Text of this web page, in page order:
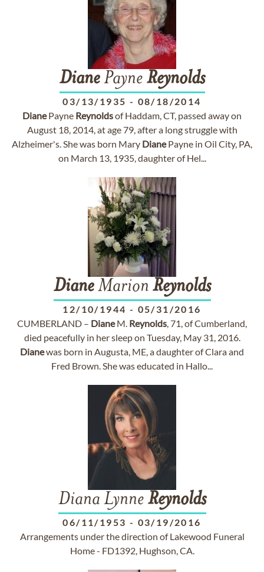
DianePayne Reynolds
03/13/1935 - 08/18/2014
DianePayne Reynoldsof Haddam, CT, passed away on
August 18, 2014, at age 79, after a long struggle with
Alzheimer's. She was born Mary DianePayne in Oil City, PA,
on March 13, 1935, daughter of Hel...
DianeMarion Reynolds
12/10/1944 - 05/31/2016
CUMBERLAND – DianeM. Reynolds, 71, of Cumberland,
died peacefully in her sleep on Tuesday, May 31, 2016.
Dianewas born in Augusta, ME, a daughter of Clara and
Fred Brown. She was educated in Hallo...
Diana Lynne Reynolds
06/11/1953 - 03/19/2016
Arrangements under the direction of Lakewood Funeral
Home - FD1392, Hughson, CA.